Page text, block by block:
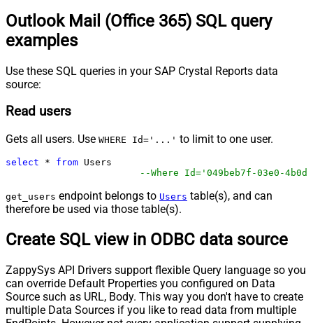
Outlook Mail (Office 365) SQL query
examples
Use these SQL queries in your SAP Crystal Reports data
source:
Read users
Gets all users. Use WHERE Id='...' to limit to one user.
select * from Users
--Where Id='049beb7f-03e0-
get_users endpoint belongs to Users table(s), and can
therefore be used via those table(s).
Create SQL view in ODBC data source
ZappySys API Drivers support flexible Query language so you
can override Default Properties you configured on Data
Source such as URL, Body. This way you don't have to create
multiple Data Sources if you like to read data from multiple